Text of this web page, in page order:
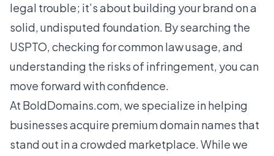
legal trouble; it’s about building your brand on a
solid, undisputed foundation. By searching the
USPTO, checking for common law usage, and
understanding the risks of infringement, you can
move forward with confidence.
At BoldDomains.com, we specialize in helping
businesses acquire premium domain names that
stand out in a crowded marketplace. While we